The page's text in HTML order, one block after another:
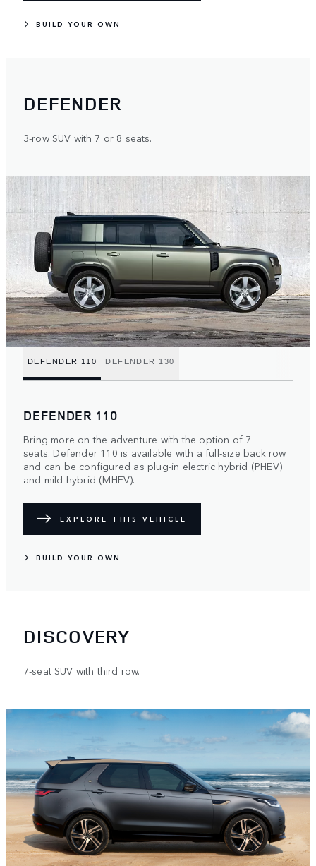
BUILD YOUR OWN
DEFENDER
3-row SUV with 7 or 8 seats.
DEFENDER 110 DEFENDER 130
DEFENDER 110
Bring more on the adventure with the option of 7
seats. Defender 110 is available with a full-size back row
and can be configured as plug-in electric hybrid (PHEV)
and mild hybrid (MHEV).
EXPLORE THIS VEHICLE
BUILD YOUR OWN
DISCOVERY
7-seat SUV with third row.